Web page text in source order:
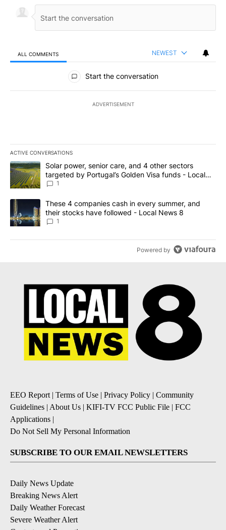
ALL COMMENTS NEWEST
All Comments
Start the conversation
ADVERTISEMENT
ACTIVE CONVERSATIONS
The following is a list of the most commented articles in the last
A trending article titled "Solar power, senior care, and 4 other
Solar power, senior care, and 4 other sectors
targeted by Portugal’s Golden Visa funds - Local
News 8
1
A trending article titled "These 4 companies cash in every
These 4 companies cash in every summer, and
their stocks have followed - Local News 8
1
Powered by
EEO Report | Terms of Use | Privacy Policy | Community
Guidelines | About Us | KIFI-TV FCC Public File | FCC
Applications |
Do Not Sell My Personal Information
SUBSCRIBE TO OUR EMAIL NEWSLETTERS
Daily News Update
Breaking News Alert
Daily Weather Forecast
Severe Weather Alert